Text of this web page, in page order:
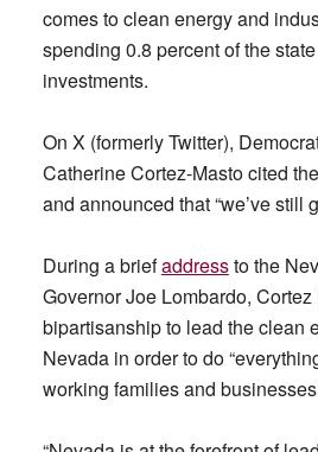
comes to clean energy and
spending 0.8 percent of the
investments.
On X (formerly Twitter),
Catherine Cortez-Masto cited
and announced that “we’ve still
During a briefaddressto the
Governor Joe Lombardo,
bipartisanship to lead the clean
Nevada in order to do
working families and